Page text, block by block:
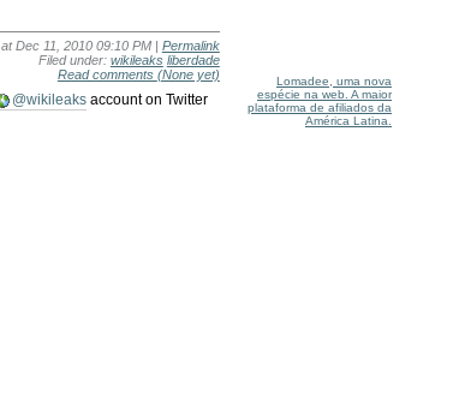
at Dec 11, 2010 09:10 PM | Permalink
Filed under: wikileaks liberdade
Read comments (None yet)
@wikileaks account on Twitter
Lomadee, uma nova
espécie na web. A maior
plataforma de afiliados da
América Latina.